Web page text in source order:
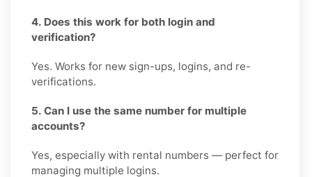
4. Does this work for both login and
verification?
Yes. Works for new sign-ups, logins, and re-
verifications.
5. Can I use the same number for multiple
accounts?
Yes, especially with rental numbers — perfect for
managing multiple logins.